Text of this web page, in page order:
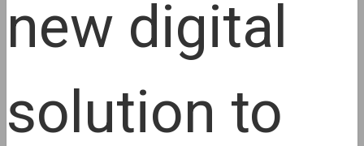
new digital
solution to